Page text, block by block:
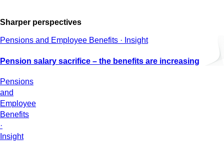
Sharper perspectives
Pensions and Employee Benefits · Insight
Pension salary sacrifice – the benefits are increasing
Pensions
and
Employee
Benefits
·
Insight